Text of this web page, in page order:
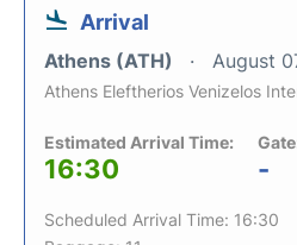
Arrival
Athens (ATH) August
Athens Eleftherios Venizelos
Estimated Arrival Time:
16:30 -
Scheduled Arrival Time: 16:30